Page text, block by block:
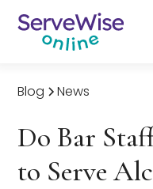
Blog News
Do Bar
to Serve